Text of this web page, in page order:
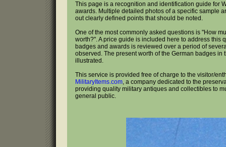
This page is a recognition and identification guide for
awards. Multiple detailed photos of a specific sample
out clearly defined points that should be noted.
One of the most commonly asked questions is "How
worth?". A price guide is included here to address this
badges and awards is reviewed over a period of
observed. The present worth of the German badges in
illustrated.
This service is provided free of charge to the visitor/
MilitaryItems.com, a company dedicated to the
providing quality military antiques and collectibles to
general public.